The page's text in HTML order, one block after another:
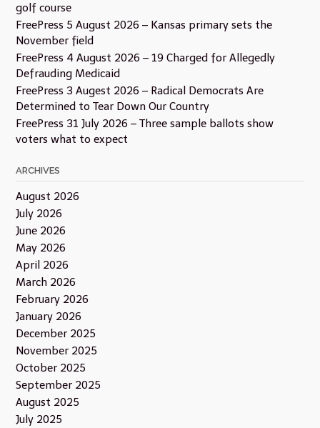
golf course
FreePress 5 August 2026 – Kansas primary sets the
November field
FreePress 4 August 2026 – 19 Charged for Allegedly
Defrauding Medicaid
FreePress 3 Augest 2026 – Radical Democrats Are
Determined to Tear Down Our Country
FreePress 31 July 2026 – Three sample ballots show
voters what to expect
ARCHIVES
August 2026
July 2026
June 2026
May 2026
April 2026
March 2026
February 2026
January 2026
December 2025
November 2025
October 2025
September 2025
August 2025
July 2025